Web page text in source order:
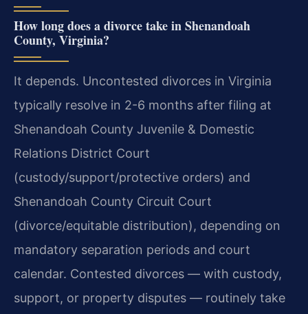
How long does a divorce take in Shenandoah
County, Virginia?
It depends. Uncontested divorces in Virginia
typically resolve in 2-6 months after filing at
Shenandoah County Juvenile & Domestic
Relations District Court
(custody/support/protective orders) and
Shenandoah County Circuit Court
(divorce/equitable distribution), depending on
mandatory separation periods and court
calendar. Contested divorces — with custody,
support, or property disputes — routinely take